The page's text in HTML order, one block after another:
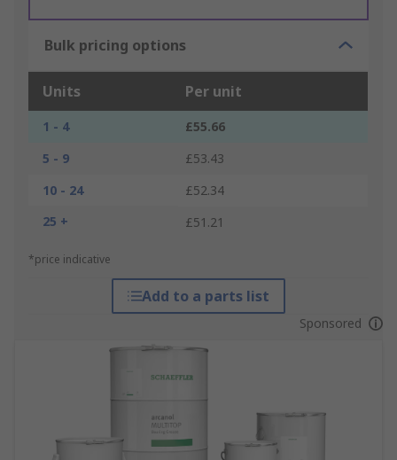
Bulk pricing options
Units Per unit
1 - 4
£55.66
5 - 9
£53.43
10 - 24
£52.34
25 +
£51.21
*price indicative
Add to a parts list
Sponsored